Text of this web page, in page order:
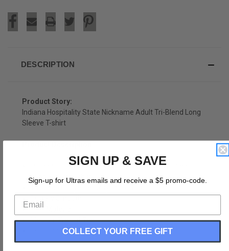
DESCRIPTION
Product Story:
Indiana Hospitality State Nickname Adult Tri-Blend Long
Sleeve T-shirt
Indiana Hospitality State Nickname Adult Tri-Blend
Long Sleeve T-shirt
Soft Material
Medium Weight Tee
Soft Hand Print
SIGN UP & SAVE
Sign-up for Ultras emails and receive a $5 promo-code.
COLLECT YOUR FREE GIFT